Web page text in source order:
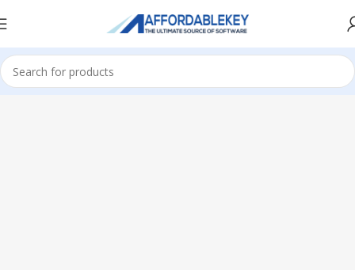
Home Microsoft Server Windows Server Windows Server 2022